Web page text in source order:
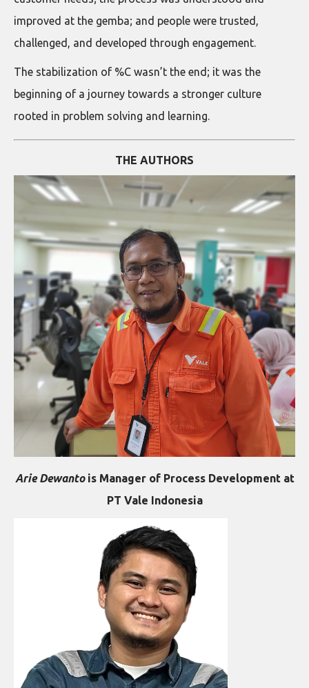
improved at the gemba; and people were trusted,
challenged, and developed through engagement.
The stabilization of %C wasn’t the end; it was the
beginning of a journey towards a stronger culture
rooted in problem solving and learning.
THE AUTHORS
Arie Dewantois Manager of Process Development at
PT Vale Indonesia